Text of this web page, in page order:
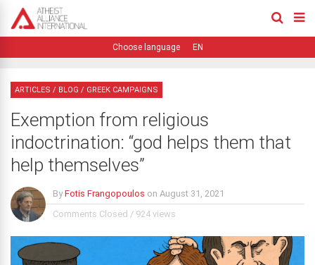
EN
ARTICLES / BLOG / GREEK CAMPAIGNS
Exemption from religious
indoctrination: “god helps them that
help themselves”
ByFotis Frangopoulos on August 31, 2021
Comments Closed / 924 views